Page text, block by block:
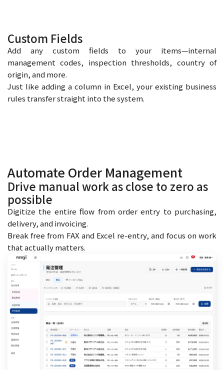
Custom Fields
Add any custom fields to your items—internal
management codes, inspection thresholds, country of
origin, and more.
Just like adding a column in Excel, your existing business
rules transfer straight into the system.
Automate Order Management
Drive manual work as close to zero as
possible
Digitize the entire flow from order entry to purchasing,
delivery, and invoicing.
Break free from FAX and Excel re-entry, and focus on work
that actually matters.